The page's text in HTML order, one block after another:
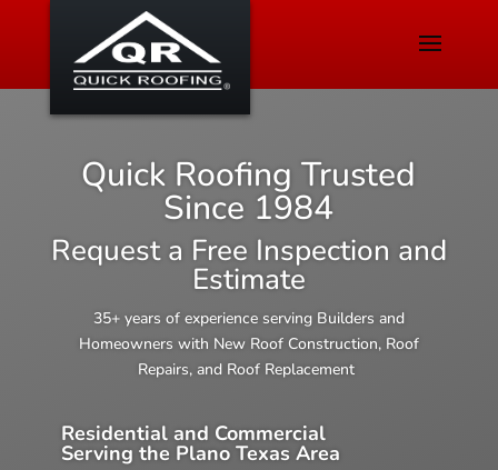
Quick Roofing Trusted
Since 1984
Request a Free Inspection and
Estimate
35+ years of experience serving Builders and
Homeowners with New Roof Construction, Roof
Repairs, and Roof Replacement
Residential and Commercial
Serving the Plano Texas Area